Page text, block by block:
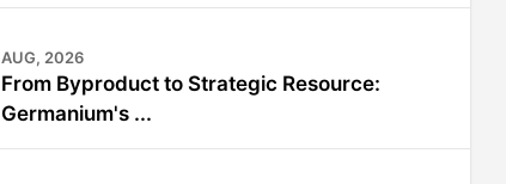
AUG, 2026
From Byproduct to Strategic Resource:
Germanium's ...